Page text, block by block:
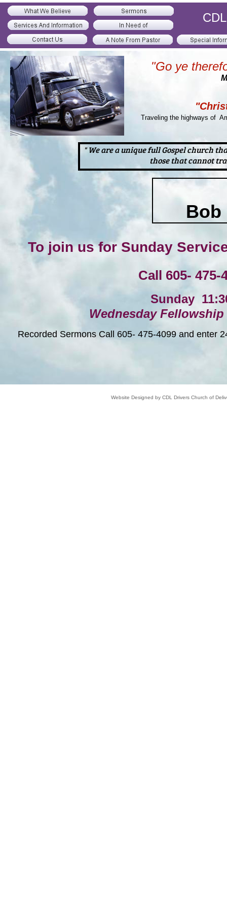
Website Designed by CDL Drivers Church of
"Go ye
Traveling the highways of
Bob
To join us for Sunday
Call 605- 475-
Sunday
Wednesday
Recorded Sermons Call 605- 475-4099 and enter
" We are a unique full Gospel church
those that cannot